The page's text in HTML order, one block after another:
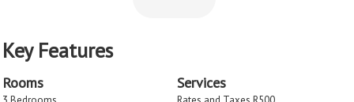
Key Features
Rooms Services